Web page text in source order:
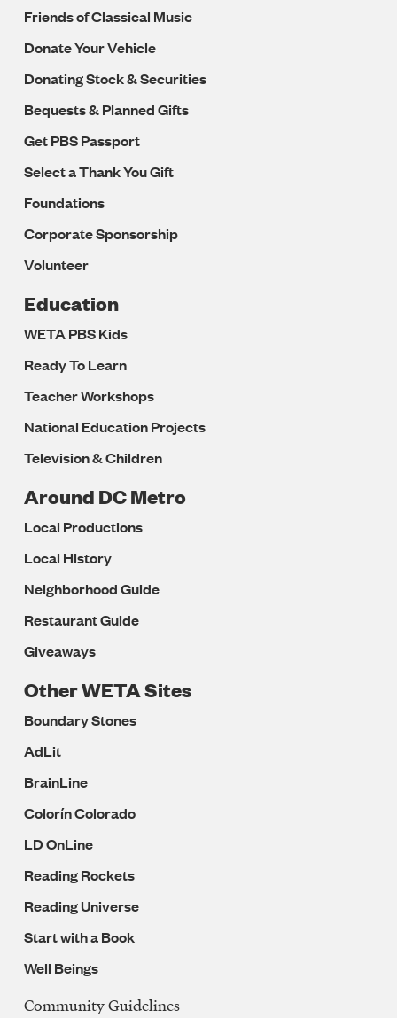
Friends of Classical Music
Donate Your Vehicle
Donating Stock & Securities
Bequests & Planned Gifts
Get PBS Passport
Select a Thank You Gift
Foundations
Corporate Sponsorship
Volunteer
Education
WETA PBS Kids
Ready To Learn
Teacher Workshops
National Education Projects
Television & Children
Around DC Metro
Local Productions
Local History
Neighborhood Guide
Restaurant Guide
Giveaways
Other WETA Sites
Boundary Stones
AdLit
BrainLine
Colorín Colorado
LD OnLine
Reading Rockets
Reading Universe
Start with a Book
Well Beings
Legal
Community Guidelines